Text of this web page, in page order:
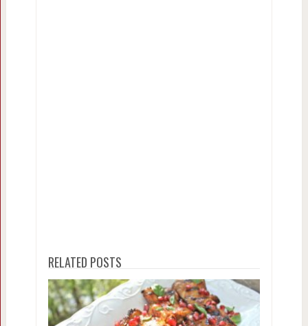
RELATED POSTS